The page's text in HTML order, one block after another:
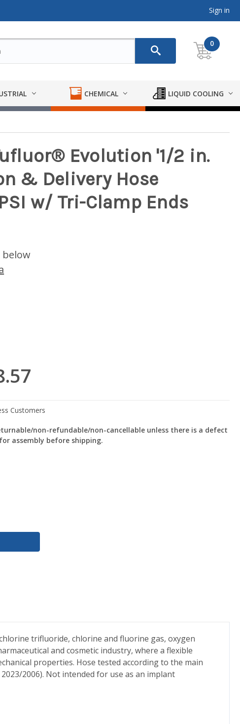
Sign in
0
CHEMICAL LIQUID COOLING
Evolution '1/2 in.
& Delivery Hose
w/ Tri-Clamp Ends
below
non-refundable/non-cancellable unless there is a defect
assembly before shipping.
trifluoride, chlorine and fluorine gas, oxygen
and cosmetic industry, where a flexible
properties. Hose tested according to the main
2006). Not intended for use as an implant